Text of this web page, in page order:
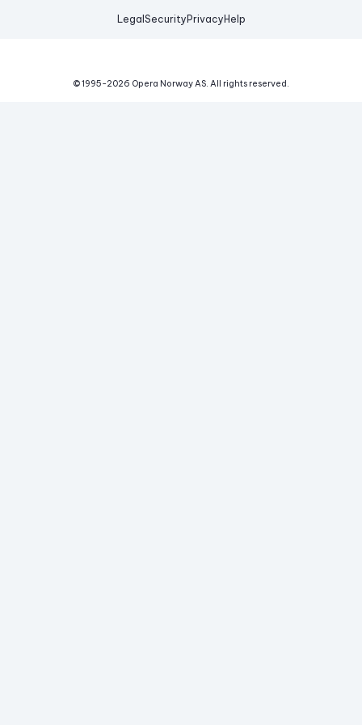
Legal Security Privacy Help
© 1995-2026 Opera Norway AS. All rights reserved.